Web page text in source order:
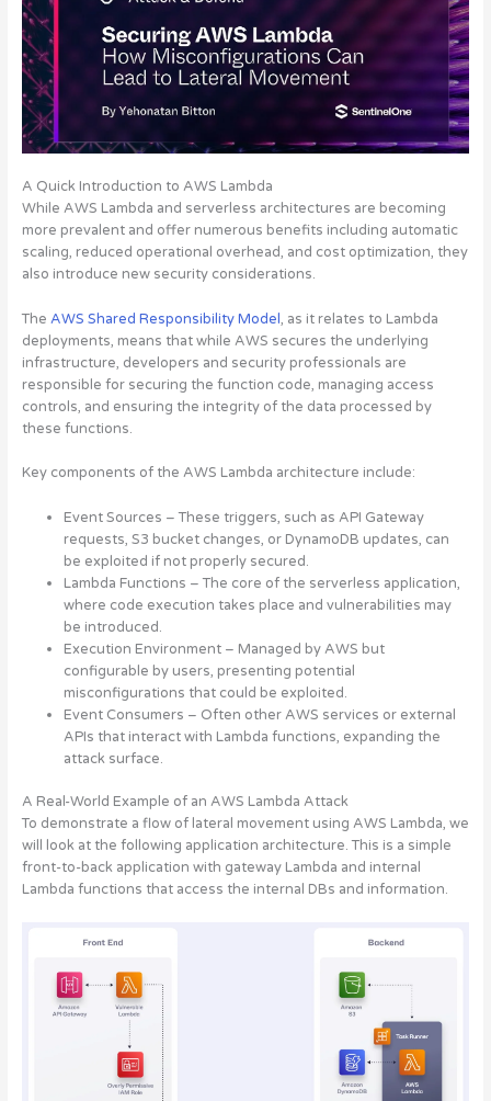
A Quick Introduction to AWS Lambda
While AWS Lambda and serverless architectures are becoming
more prevalent and offer numerous benefits including automatic
scaling, reduced operational overhead, and cost optimization, they
also introduce new security considerations.
The AWS Shared Responsibility Model, as it relates to Lambda
deployments, means thatwhile AWS secures the underlying
infrastructure, developers and security professionals are
responsible for securing the function code, managing access
controls, and ensuring the integrity of the data processed by
these functions.
Key components of the AWS Lambda architecture include:
Event Sources – These triggers, such as API Gateway
requests, S3 bucket changes, or DynamoDB updates, can
be exploited if not properly secured.
Lambda Functions – The core of the serverless application,
where code execution takes place and vulnerabilities may
be introduced.
Execution Environment– Managed by AWS but
configurable by users, presenting potential
misconfigurations that could be exploited.
Event Consumers – Often other AWS services or external
APIs that interact with Lambda functions, expanding the
attack surface.
A Real-World Example of an AWS Lambda Attack
To demonstrate a flow of lateral movement using AWS Lambda, we
will look at the following application architecture. This is a simple
front-to-back application with gateway Lambda and internal
Lambda functions that access the internal DBs and information.